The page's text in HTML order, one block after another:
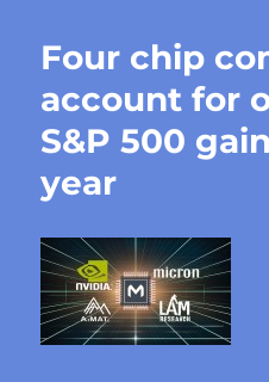
Four chip
account for
S&P 500
year